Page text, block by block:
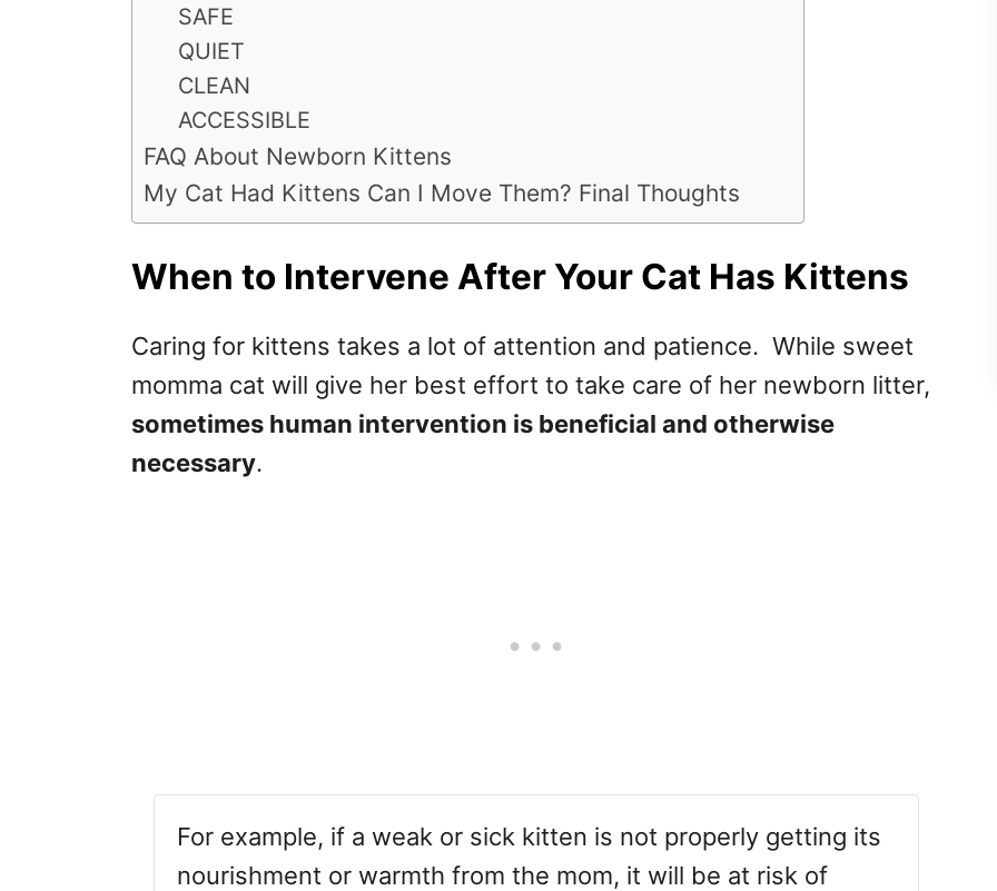
SAFE
QUIET
CLEAN
ACCESSIBLE
FAQ About Newborn Kittens
My Cat Had Kittens Can I Move Them? Final Thoughts
When to Intervene After Your Cat Has Kittens
Caring for kittens takes a lot of attention and patience. While sweet
momma cat will give her best effort to take care of her newborn litter,
sometimes human intervention is beneficial and otherwise
necessary.
For example, if a weak or sick kitten is not properly getting its
nourishment or warmth from the mom, it will be at risk of